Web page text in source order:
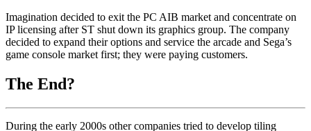
Imagination decided to exit the PC AIB market and concentrate on
IP licensing after ST shut down its graphics group. The company
decided to expand their options and service the arcade and Sega’s
game console market first; they were paying customers.
The End?
During the early 2000s other companies tried to develop tiling